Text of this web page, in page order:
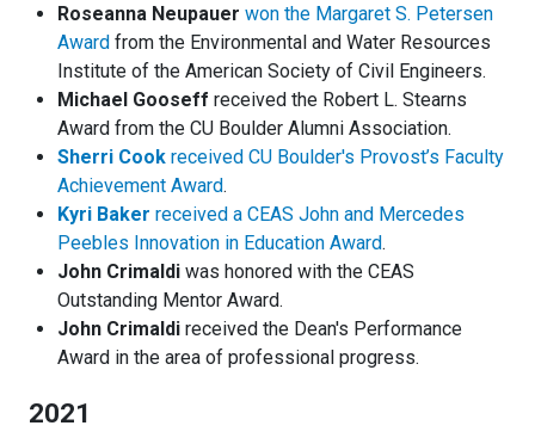
Roseanna Neupauer won the Margaret S. Petersen
Award from the Environmental and Water Resources
Institute of the American Society of Civil Engineers.
Michael Gooseff received the Robert L. Stearns
Award from the CU Boulder Alumni Association.
Sherri Cook received CU Boulder's Provost’s Faculty
Achievement Award.
Kyri Baker received a CEAS John and Mercedes
Peebles Innovation in Education Award.
John Crimaldi was honored with the CEAS
Outstanding Mentor Award.
John Crimaldi received the Dean's Performance
Award in the area of professional progress.
2021